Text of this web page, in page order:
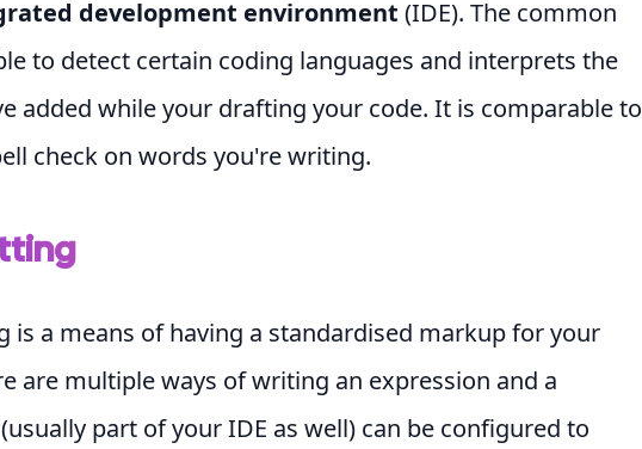
development environment (IDE). The common
to detect certain coding languages and interprets the
added while your drafting your code. It is comparable to
check on words you're writing.
is a means of having a standardised markup for your
are multiple ways of writing an expression and a
part of your IDE as well) can be configured to